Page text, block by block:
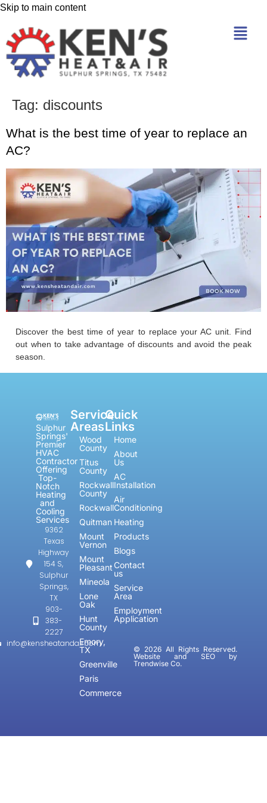
Skip to main content
Tag: discounts
What is the best time of year to replace an
AC?
Discover the best time of year to replace your AC unit. Find
out when to take advantage of discounts and avoid the peak
season.
Sulphur
Springs'
Premier
HVAC
Contractor
Offering
Top-
Notch
Heating
and
Cooling
Services
9362
Texas
Highway
154 S,
Sulphur
Springs,
TX
903-
383-
2227
info@kensheatandair.com
Service
Areas
Wood
County
Titus
County
Rockwall
County
Rockwall
Quitman
Mount
Vernon
Mount
Pleasant
Mineola
Lone
Oak
Hunt
County
Emory,
TX
Greenville
Paris
Commerce
Quick
Links
Home
About
Us
AC
Installation
Air
Conditioning
Heating
Products
Blogs
Contact
us
Service
Area
Employment
Application
© 2026 All Rights Reserved.
Website and SEO by
Trendwise Co.